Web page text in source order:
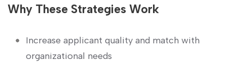
Why These Strategies ⁢Work
Increase applicant quality and match with
organizational needs